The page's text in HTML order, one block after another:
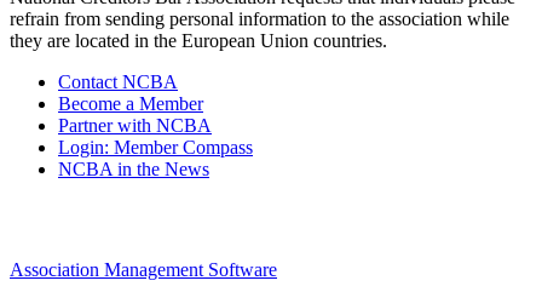
refrain from sending personal information to the association while
they are located in the European Union countries.
Contact NCBA
Become a Member
Partner with NCBA
Login: Member Compass
NCBA in the News
Association Management Software